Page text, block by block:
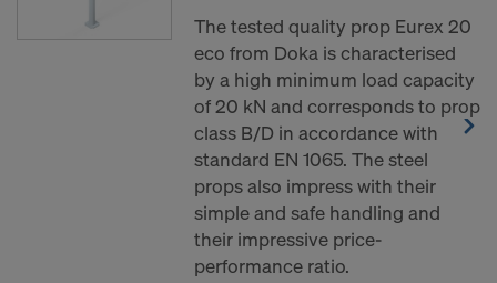
The tested quality prop Eurex 20
eco from Doka is characterised
by a high minimum load capacity
of 20 kN and corresponds to prop
class B/D in accordance with
standard EN 1065. The steel
props also impress with their
simple and safe handling and
their impressive price-
performance ratio.